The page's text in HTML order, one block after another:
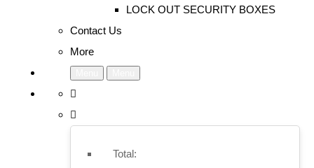
LOCK OUT SECURITY BOXES
Contact Us
More
Total: